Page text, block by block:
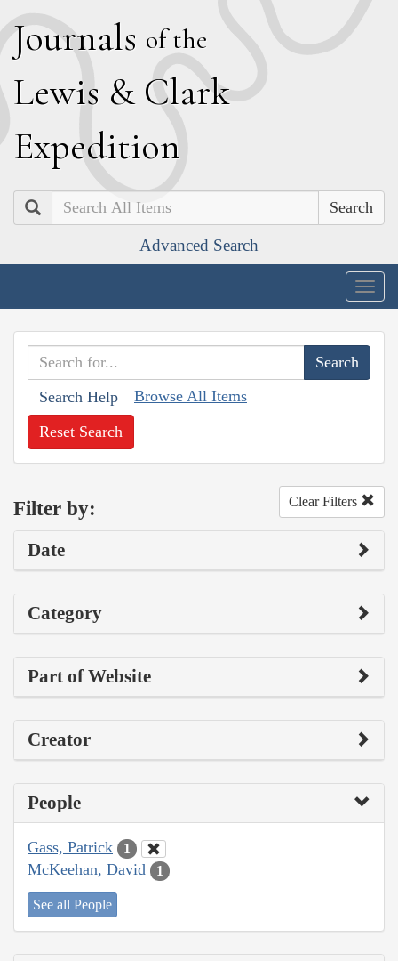
Journals of the
Lewis & Clark
Expedition
Search
Advanced Search
Search Help Browse All Items
Reset Search
Filter by: Clear Filters
Date
Category
Part of Website
Creator
People
Gass, Patrick 1
McKeehan, David 1
See all People